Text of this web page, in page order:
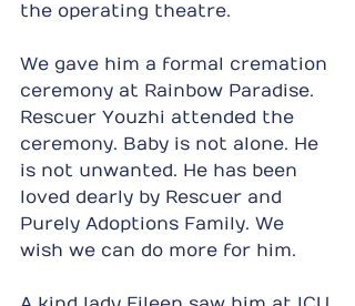
the operating theatre.
We gave him a formal cremation
ceremony at Rainbow Paradise.
Rescuer Youzhi attended the
ceremony. Baby is not alone. He
is not unwanted. He has been
loved dearly by Rescuer and
Purely Adoptions Family. We
wish we can do more for him.